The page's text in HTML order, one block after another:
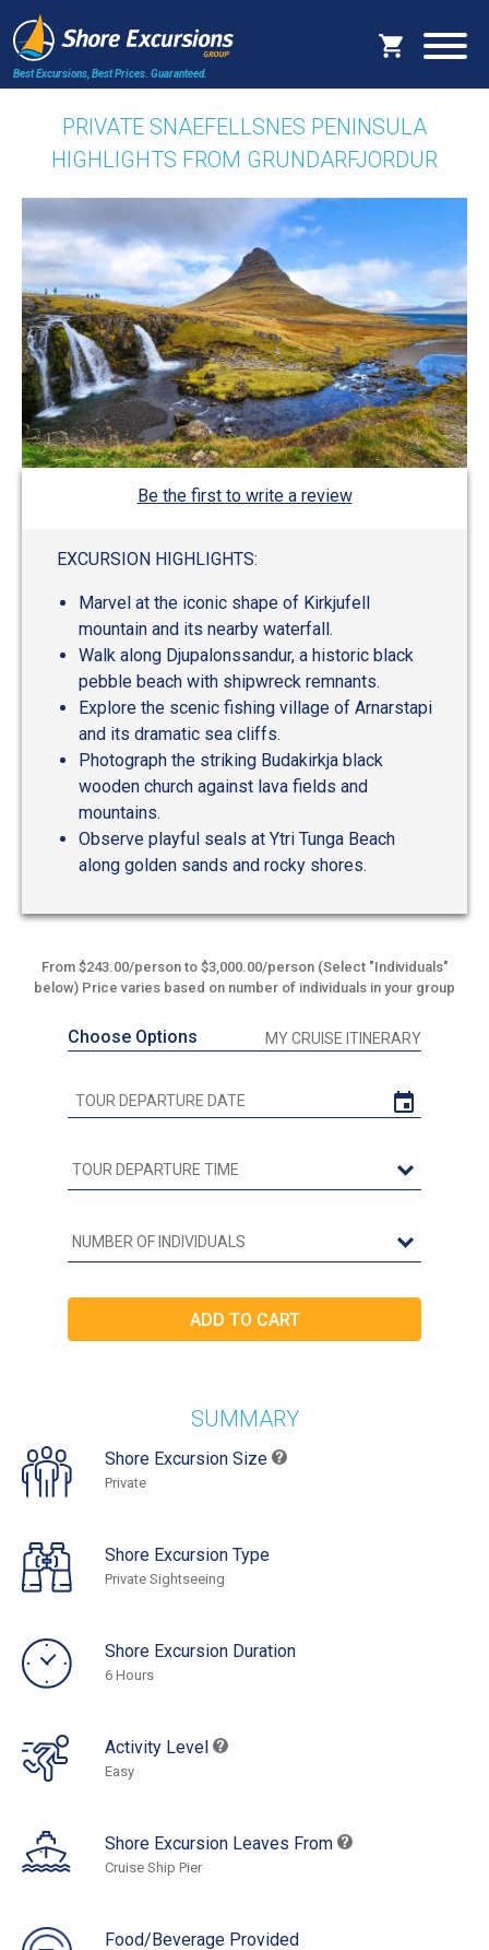
Best Excursions, Best Prices. Guaranteed.
PRIVATE SNAEFELLSNES PENINSULA
HIGHLIGHTS FROM GRUNDARFJORDUR
Be the first to write a review
EXCURSION HIGHLIGHTS:
Marvel at the iconic shape of Kirkjufell
mountain and its nearby waterfall.
Walk along Djupalonssandur, a historic black
pebble beach with shipwreck remnants.
Explore the scenic fishing village of Arnarstapi
and its dramatic sea cliffs.
Photograph the striking Budakirkja black
wooden church against lava fields and
mountains.
Observe playful seals at Ytri Tunga Beach
along golden sands and rocky shores.
From $243.00/person to $3,000.00/person (Select "Individuals"
below) Price varies based on number of individuals in your group
Choose Options MY CRUISE ITINERARY
SUMMARY
Shore Excursion Size
Private
Shore Excursion Type
Private Sightseeing
Shore Excursion Duration
6 Hours
Activity Level
Easy
Shore Excursion Leaves From
Cruise Ship Pier
Food/Beverage Provided